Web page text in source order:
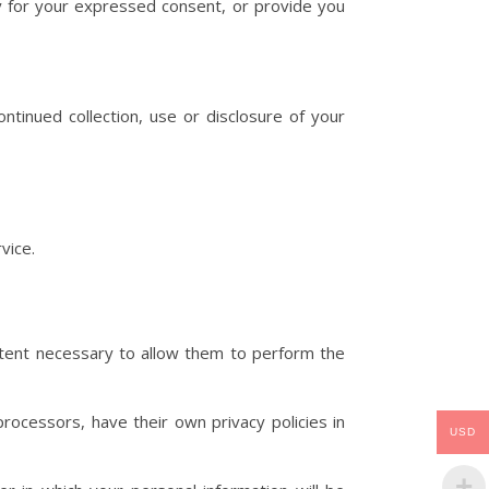
your expressed consent, or provide you
collection, use or disclosure of your
necessary to allow them to perform the
have their own privacy policies in USD